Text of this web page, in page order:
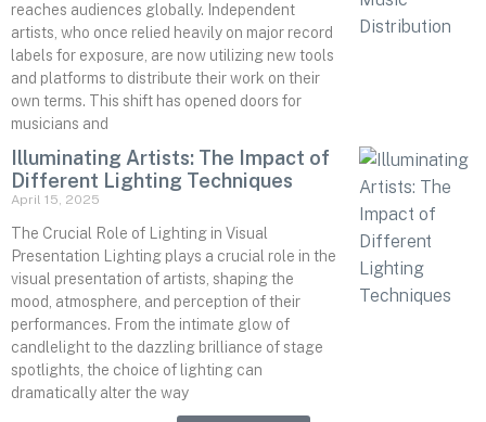
reaches audiences globally. Independent
artists, who once relied heavily on major record
labels for exposure, are now utilizing new tools
and platforms to distribute their work on their
own terms. This shift has opened doors for
musicians and
Illuminating Artists: The Impact of
Different Lighting Techniques
April 15, 2025
The Crucial Role of Lighting in Visual
Presentation Lighting plays a crucial role in the
visual presentation of artists, shaping the
mood, atmosphere, and perception of their
performances. From the intimate glow of
candlelight to the dazzling brilliance of stage
spotlights, the choice of lighting can
dramatically alter the way